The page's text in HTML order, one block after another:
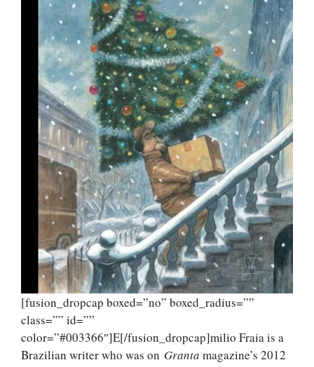
[fusion_dropcap boxed=”no” boxed_radius=””
class=”” id=””
color=”#003366″]E[/fusion_dropcap]milio Fraia is a
Brazilian writer who was on Granta magazine’s 2012